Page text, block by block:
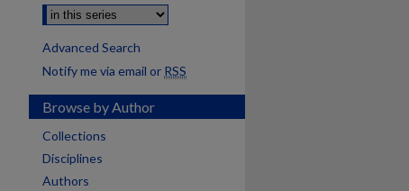
Advanced Search
Notify me via email or RSS
Browse by Author
Collections
Disciplines
Authors